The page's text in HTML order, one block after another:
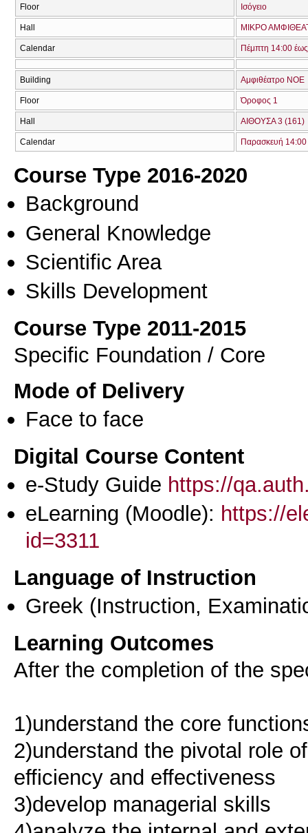
Floor Ισόγειο
Hall ΜΙΚΡΟ
Calendar Πέμπτη 14:00
Building Αμφιθέατρο ΝΟΕ
Floor Όροφος 1
Hall ΑΙΘΟΥΣΑ 3 (161)
Calendar Παρασκευή
Course Type 2016-2020
Background
General Knowledge
Scientific Area
Skills Development
Course Type 2011-2015
Specific Foundation / Core
Mode of Delivery
Face to face
Digital Course Content
e-Study Guide https://
eLearning (Moodle): https://
id=3311
Language of Instruction
Greek (Instruction,
Learning Outcomes
After the completion of the
1)understand the core
2)understand the pivotal role
efficiency and effectiveness
3)develop managerial skills